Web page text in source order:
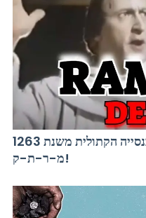
ויכוח הרמב”ן מול הכנסייה הקתולית משנת 1263
מ-ר-ת-ק!